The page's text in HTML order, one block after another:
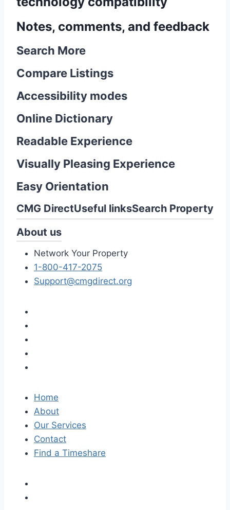
Notes, comments, and feedback
Search More
Compare Listings
Accessibility modes
Online Dictionary
Readable Experience
Visually Pleasing Experience
Easy Orientation
CMG DirectUseful linksSearch Property
About us
Network Your Property
1-800-417-2075
Support@cmgdirect.org
Home
About
Our Services
Contact
Find a Timeshare